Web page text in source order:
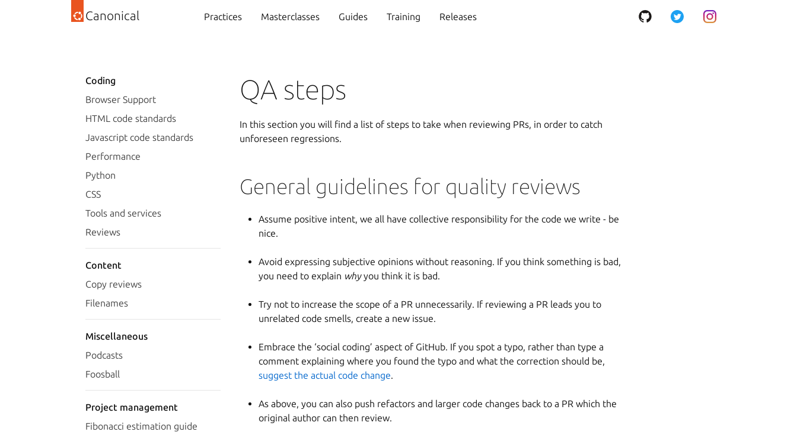
Canonical Practices Masterclasses Guides Training Releases
Coding
Browser Support
HTML code standards
Javascript code standards
Performance
Python
CSS
Tools and services
Reviews
Content
Copy reviews
Filenames
Miscellaneous
Podcasts
Foosball
Project management
Fibonacci estimation guide
QA steps
In this section you will find a list of steps to take when reviewing PRs, in order to catch
unforeseen regressions.
General guidelines for quality reviews
Assume positive intent, we all have collective responsibility for the code we write - be
nice.
Avoid expressing subjective opinions without reasoning. If you think something is bad,
you need to explain whyyou think it is bad.
Try not to increase the scope of a PR unnecessarily. If reviewing a PR leads you to
unrelated code smells, create a new issue.
Embrace the ‘social coding’ aspect of GitHub. If you spot a typo, rather than type a
comment explaining where you found the typo and what the correction should be,
suggest the actual code change.
As above, you can also push refactors and larger code changes back to a PR which the
original author can then review.